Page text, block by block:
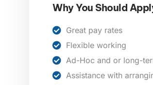
Why You Should
Great pay rates
Flexible working
Ad-Hoc and or long-
Assistance with